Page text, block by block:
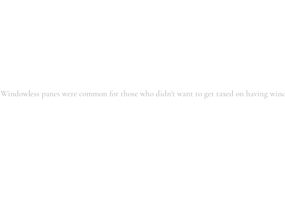
Windowless panes were common for those who didn't want to get taxed on having